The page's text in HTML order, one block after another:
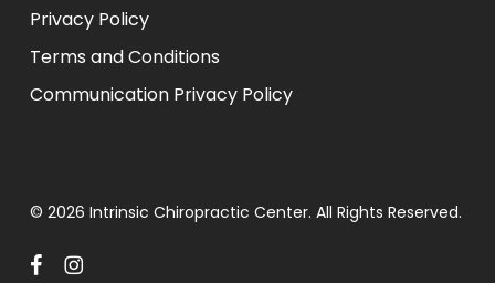
Privacy Policy
Terms and Conditions
Communication Privacy Policy
© 2026 Intrinsic Chiropractic Center. All Rights Reserved.
facebookinstagram